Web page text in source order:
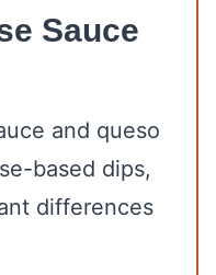
Sauce
and queso
based dips,
differences